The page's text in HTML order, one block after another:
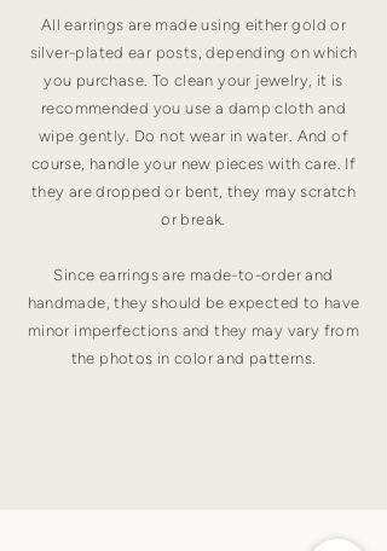
All earrings are made using either gold or
silver-plated ear posts, depending on which
you purchase. To clean your jewelry, it is
recommended you use a damp cloth and
wipe gently. Do not wear in water. And of
course, handle your new pieces with care. If
they are dropped or bent, they may scratch
or break.
Since earrings are made-to-order and
handmade, they should be expected to have
minor imperfections and they may vary from
the photos in color and patterns.